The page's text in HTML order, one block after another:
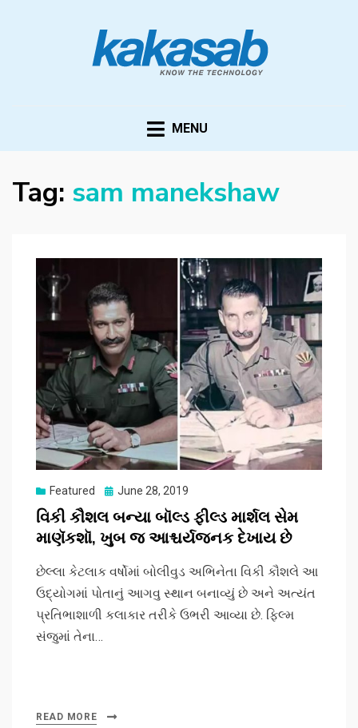
MENU
Tag: sam manekshaw
Featured
Posted
June 28, 2019
વિકી કૌશલ બન્યા બૉલ્ડ ફીલ્ડ માર્શલ સેમ
માણૅકશૉ, ખુબ જ આશ્ચર્યજનક દેખાય છે
છેલ્લા કેટલાક વર્ષોમાં બોલીવુડ અભિનેતા વિકી કૌશલે આ
ઉદ્યોગમાં પોતાનું આગવુ સ્થાન બનાવ્યું છે અને અત્યંત
પ્રતિભાશાળી કલાકાર તરીકે ઉભરી આવ્યા છે. ફિલ્મ
સંજુમાં તેના…
READ MORE